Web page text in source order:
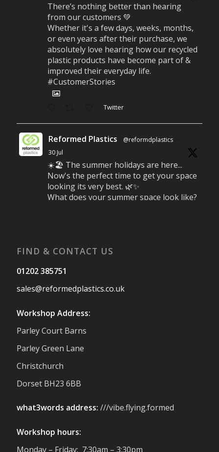
There’s nothing better than hearing
from our customers 💚
Whether it's a few days, weeks, months,
or even years after their purchase, we
absolutely love hearing how our recycled
plastic products have become part of &
improved their everyday life.
#CustomerStories
Twitter
Reformed Plastics @reformdplastics
·
30 Jul
☀️🏖️ The summer holidays are here...
Now's the perfect time to get your space
looking its very best. 🌿✨
What does your summer space look like?
Reformed Plastics
28 Jul
It was fantastic to meet so many families,
small businesses, and farmers - Thank
support us. Events like these are a great
to support with our sustainable furniture
Reformed Plastics @reformdplastics
FIND & CONTACT US
01202 385751
sales@reformedplastics.co.uk
Workshop Address:
Parley Court Barns
Parley Green Lane
Christchurch
Dorset BH23 6BB
what3words address: ///vibe.flying.formed
Workshop hours:
Monday – Friday: 7:30am – 3:30pm